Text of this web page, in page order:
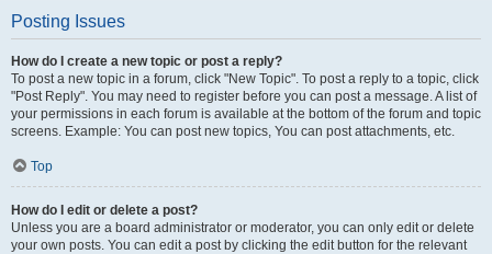
Posting Issues
How do I create a new topic or post a reply?
To post a new topic in a forum, click "New Topic". To post a reply to a topic, click
"Post Reply". You may need to register before you can post a message. A list of
your permissions in each forum is available at the bottom of the forum and topic
screens. Example: You can post new topics, You can post attachments, etc.
Top
How do I edit or delete a post?
Unless you are a board administrator or moderator, you can only edit or delete
your own posts. You can edit a post by clicking the edit button for the relevant